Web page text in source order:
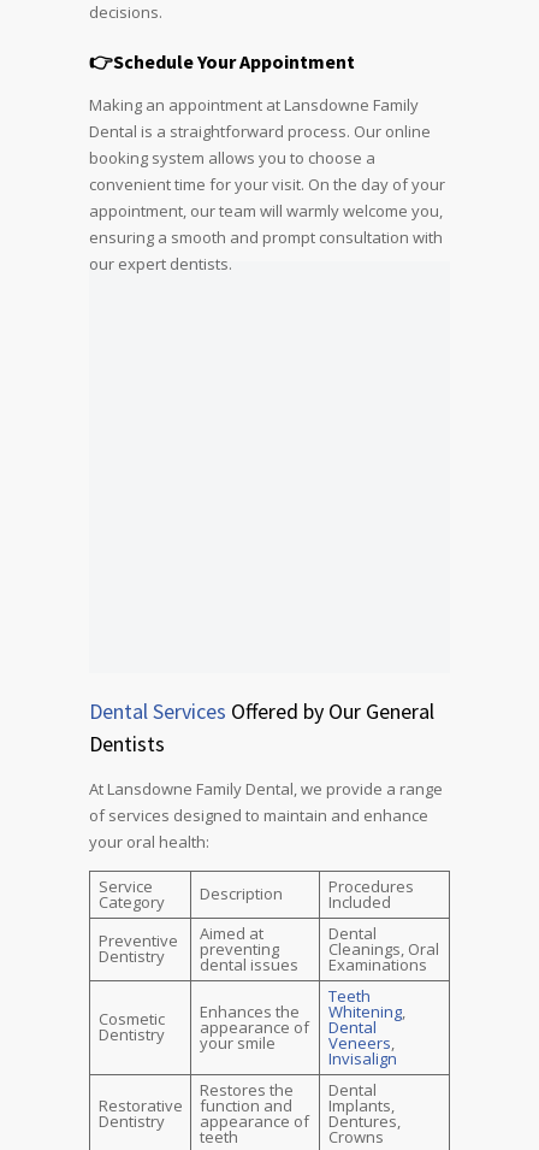
decisions.
👉Schedule Your Appointment
Making an appointment at Lansdowne Family
Dental is a straightforward process. Our online
booking system allows you to choose a
convenient time for your visit. On the day of your
appointment, our team will warmly welcome you,
ensuring a smooth and prompt consultation with
our expert dentists.
Dental Services Offered by Our General
Dentists
At Lansdowne Family Dental, we provide a range
of services designed to maintain and enhance
your oral health:
Service
Category Description Procedures
Included
Preventive
Dentistry
Aimed at
preventing
dental issues
Dental
Cleanings, Oral
Examinations
Cosmetic
Dentistry
Enhances the
appearance of
your smile
Teeth
Whitening,
Dental
Veneers,
Invisalign
Restorative
Dentistry
Restores the
function and
appearance of
teeth
Dental
Implants,
Dentures,
Crowns